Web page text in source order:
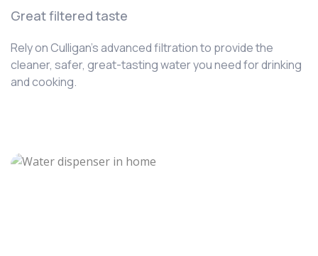
Great filtered taste
Rely on Culligan’s advanced filtration to provide the
cleaner, safer, great-tasting water you need for drinking
and cooking.